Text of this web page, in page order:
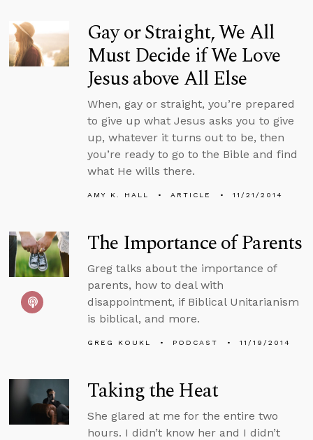
Gay or Straight, We All
Must Decide if We Love
Jesus above All Else
When, gay or straight, you’re prepared
to give up what Jesus asks you to give
up, whatever it turns out to be, then
you’re ready to go to the Bible and find
what He wills there.
AMY K. HALL ARTICLE 11/21/2014
The Importance of Parents
Greg talks about the importance of
parents, how to deal with
disappointment, if Biblical Unitarianism
is biblical, and more.
GREG KOUKL PODCAST 11/19/2014
Taking the Heat
She glared at me for the entire two
hours. I didn’t know her and I didn’t